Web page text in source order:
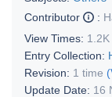
Contributor
:
View Times: 1.2K
Entry Collection:
Revision: 1 time
Update Date: 16